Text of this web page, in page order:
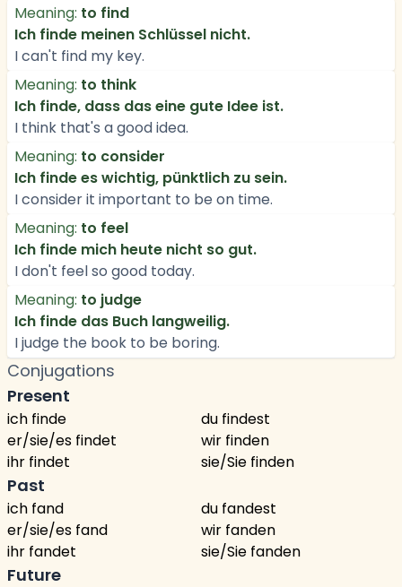
Meaning: to find
Ich finde meinen Schlüssel nicht.
I can't find my key.
Meaning: to think
Ich finde, dass das eine gute Idee ist.
I think that's a good idea.
Meaning: to consider
Ich finde es wichtig, pünktlich zu sein.
I consider it important to be on time.
Meaning: to feel
Ich finde mich heute nicht so gut.
I don't feel so good today.
Meaning: to judge
Ich finde das Buch langweilig.
I judge the book to be boring.
Conjugations
Present
ich finde
du findest
er/sie/es findet
wir finden
ihr findet
sie/Sie finden
Past
ich fand
du fandest
er/sie/es fand
wir fanden
ihr fandet
sie/Sie fanden
Future